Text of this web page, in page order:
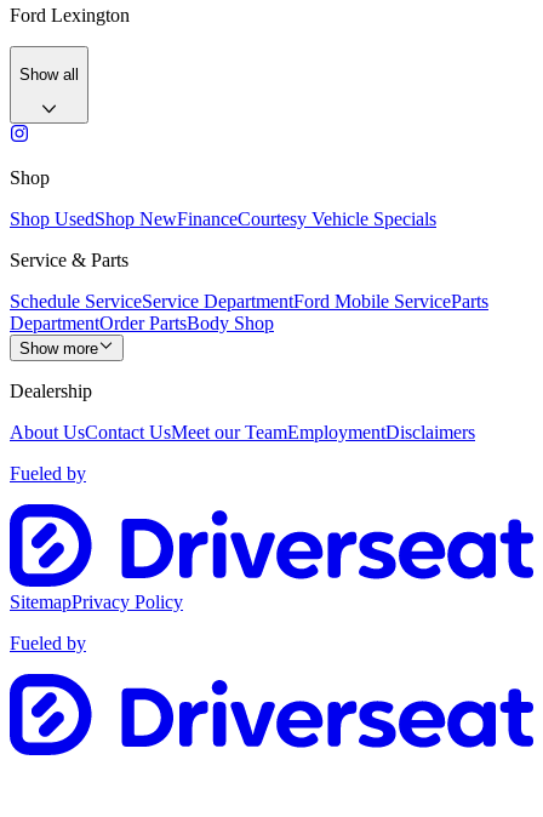
Ford Lexington
Show all
Shop
Shop UsedShop NewFinanceCourtesy Vehicle Specials
Service & Parts
Schedule ServiceService DepartmentFord Mobile ServiceParts
DepartmentOrder PartsBody Shop
Show more
Dealership
About UsContact UsMeet our TeamEmploymentDisclaimers
Fueled by
SitemapPrivacy Policy
Fueled by